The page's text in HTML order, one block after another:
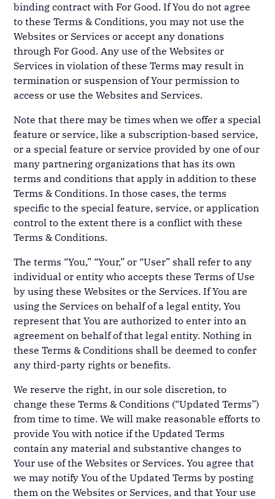
binding contract with For Good. If You do not agree
to these Terms & Conditions, you may not use the
Websites or Services or accept any donations
through For Good. Any use of the Websites or
Services in violation of these Terms may result in
termination or suspension of Your permission to
access or use the Websites and Services.
Note that there may be times when we offer a special
feature or service, like a subscription-based service,
or a special feature or service provided by one of our
many partnering organizations that has its own
terms and conditions that apply in addition to these
Terms & Conditions. In those cases, the terms
specific to the special feature, service, or application
control to the extent there is a conflict with these
Terms & Conditions.
The terms “You,” “Your,” or “User” shall refer to any
individual or entity who accepts these Terms of Use
by using these Websites or the Services. If You are
using the Services on behalf of a legal entity, You
represent that You are authorized to enter into an
agreement on behalf of that legal entity. Nothing in
these Terms & Conditions shall be deemed to confer
any third-party rights or benefits.
We reserve the right, in our sole discretion, to
change these Terms & Conditions (“Updated Terms”)
from time to time. We will make reasonable efforts to
provide You with notice if the Updated Terms
contain any material and substantive changes to
Your use of the Websites or Services. You agree that
we may notify You of the Updated Terms by posting
them on the Websites or Services, and that Your use